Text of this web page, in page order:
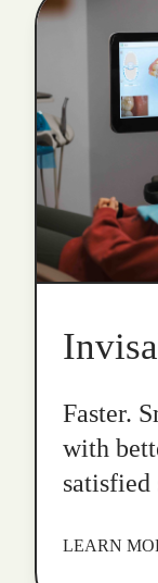
Faster.
with
satisfied
LEARN